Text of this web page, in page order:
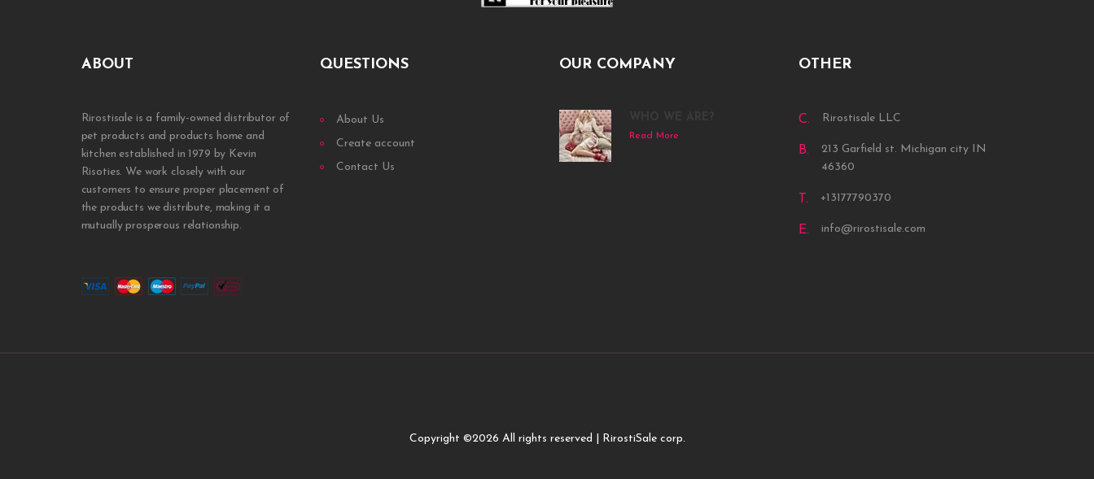
ABOUT
Rirostisale is a family-owned distributor of
pet products and products home and
kitchen established in 1979 by Kevin
Risoties. We work closely with our
customers to ensure proper placement of
the products we distribute, making it a
mutually prosperous relationship.
QUESTIONS
About Us
Create account
Contact Us
OUR COMPANY
Read More
OTHER
C. Rirostisale LLC
B.
213 Garfield st. Michigan city IN
46360
T. +13177790370
E. info@rirostisale.com
Copyright ©2026 All rights reserved | RirostiSale corp.